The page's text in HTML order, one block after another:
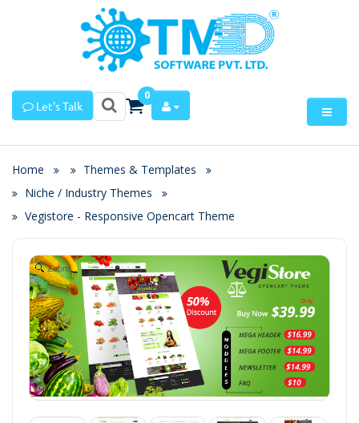
Let's Talk
0
Home
Themes & Templates
Niche / Industry Themes
Vegistore - Responsive Opencart Theme
Zoom